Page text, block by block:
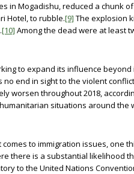
in Mogadishu, reduced a chunk
Hotel, to rubble.[9] The explosion
[10] Among the dead were at least
to expand its influence beyond
no end in sight to the violent
worsen throughout 2018,
situations around the
to immigration issues, one
there is a substantial likelihood
to the United Nations